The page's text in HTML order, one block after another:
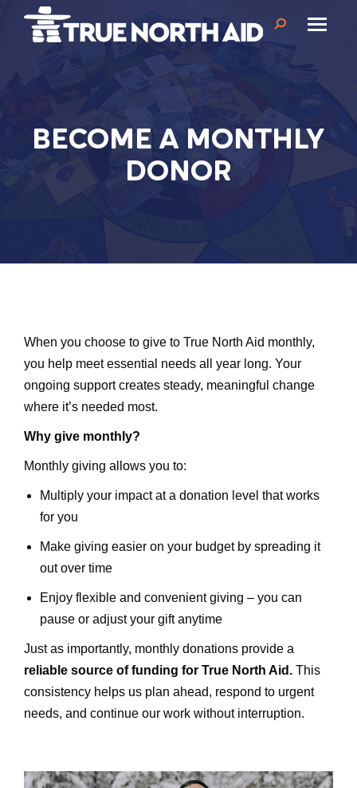
Search:
BECOME A MONTHLY
DONOR
When you choose to give to True North Aid monthly,
you help meet essential needs all year long. Your
ongoing support creates steady, meaningful change
where it’s needed most.
Why give monthly?
Monthly giving allows you to:
Multiply your impact at a donation level that works
for you
Make giving easier on your budget by spreading it
out over time
Enjoy flexible and convenient giving – you can
pause or adjust your gift anytime
Just as importantly, monthly donations provide a
reliable source of funding for True North Aid. This
consistency helps us plan ahead, respond to urgent
needs, and continue our work without interruption.